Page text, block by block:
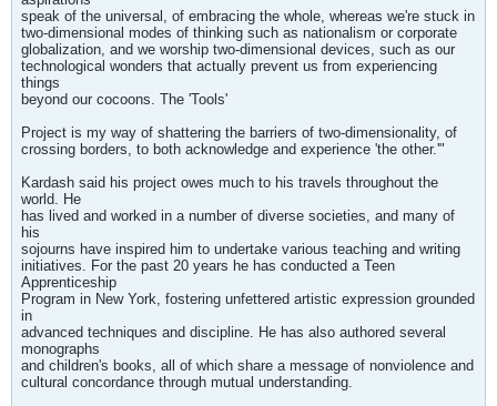
speak of the universal, of embracing the whole, whereas we're stuck in
two-dimensional modes of thinking such as nationalism or corporate
globalization, and we worship two-dimensional devices, such as our
technological wonders that actually prevent us from experiencing
things
beyond our cocoons. The 'Tools'
Project is my way of shattering the barriers of two-dimensionality, of
crossing borders, to both acknowledge and experience 'the other.'"
Kardash said his project owes much to his travels throughout the
world. He
has lived and worked in a number of diverse societies, and many of
his
sojourns have inspired him to undertake various teaching and writing
initiatives. For the past 20 years he has conducted a Teen
Apprenticeship
Program in New York, fostering unfettered artistic expression grounded
in
advanced techniques and discipline. He has also authored several
monographs
and children's books, all of which share a message of nonviolence and
cultural concordance through mutual understanding.